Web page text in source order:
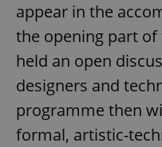
appear in the
the opening part
held an open
designers and
programme then
formal, artistic-